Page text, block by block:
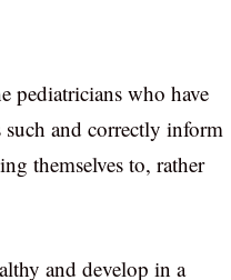
pediatricians who have
such and correctly inform
themselves to, rather
and develop in a